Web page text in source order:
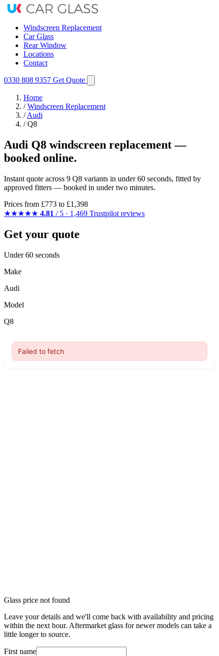
Windscreen Replacement
Car Glass
Rear Window
Locations
Contact
0330 808 9357 Get Quote
Home
/ Windscreen Replacement
/ Audi
/ Q8
Audi Q8 windscreen replacement —
booked online.
Instant quote across 9 Q8 variants in under 60 seconds, fitted by
approved fitters — booked in under two minutes.
Prices from £773 to £1,398
★★★★★ 4.81 / 5 · 1,469 Trustpilot reviews
Get your quote
Under 60 seconds
Make
Audi
Model
Q8
Glass price not found
Leave your details and we'll come back with availability and pricing
within the next hour. Aftermarket glass for newer models can take a
little longer to source.
First name